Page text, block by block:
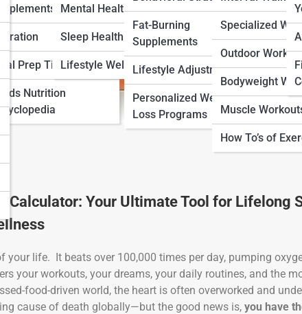
Fitness
Prep Tips
Nutrition
Mental Health Support
Sleep Health
Lifestyle Wellness
Fat-Burning
Supplements
Lifestyle Adjustments
Personalized Weight
Loss Programs
Specialized
Outdoor
Bodyweight
Muscle
How To’s of
Calculator: Your Ultimate Tool for Lifelong
your life. It beats over 100,000 times per day, pumping
your workouts, your dreams, your daily routines, and the
food-driven world, the heart is often overworked and
cause of death globally—but the good news is, you have